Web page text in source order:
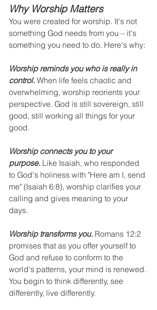
Why Worship Matters
You were created for worship. It's not
something God needs from you – it's
something you need to do. Here's why:
Worship reminds you who is really in
control. When life feels chaotic and
overwhelming, worship reorients your
perspective. God is still sovereign, still
good, still working all things for your
good.
Worship connects you to your
purpose. Like Isaiah, who responded
to God's holiness with "Here am I, send
me" (Isaiah 6:8), worship clarifies your
calling and gives meaning to your
days.
Worship transforms you. Romans 12:2
promises that as you offer yourself to
God and refuse to conform to the
world's patterns, your mind is renewed.
You begin to think differently, see
differently, live differently.